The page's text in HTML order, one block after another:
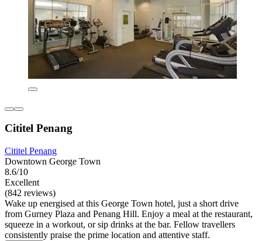
Cititel Penang
Cititel Penang
Downtown George Town
8.6/10
Excellent
(842 reviews)
Wake up energised at this George Town hotel, just a short drive
from Gurney Plaza and Penang Hill. Enjoy a meal at the restaurant,
squeeze in a workout, or sip drinks at the bar. Fellow travellers
consistently praise the prime location and attentive staff.